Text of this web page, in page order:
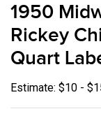
1950
Rickey
Quart
Estimate: $10 -